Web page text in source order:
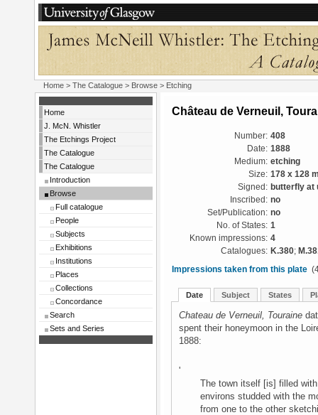
Home > The Catalogue > Browse > Etching
Home
J. McN. Whistler
The Etchings Project
The Catalogue
The Catalogue
Introduction
Browse
Full catalogue
People
Subjects
Exhibitions
Institutions
Places
Collections
Concordance
Search
Sets and Series
Château de Verneuil,
Number: 408
Date: 1888
Medium: etching
Size: 178 x 128
Signed: butterfly at
Inscribed: no
Set/Publication: no
No. of States: 1
Known impressions: 4
Catalogues: K.380;
Impressions taken from this plate
Date Subject States
Chateau de Verneuil, Touraine
spent their honeymoon in the
1888:
'
The town itself [is] filled
environs studded with the
from one to the other